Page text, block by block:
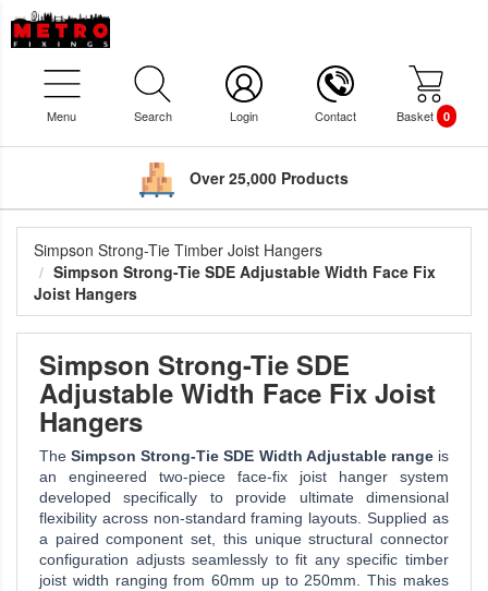
Menu Search Login Contact Basket 0
Over 25,000 Products
Simpson Strong-Tie Timber Joist Hangers
Simpson Strong-Tie SDE Adjustable Width Face Fix
Joist Hangers
Simpson Strong-Tie SDE
Adjustable Width Face Fix Joist
Hangers
TheSimpson Strong-Tie SDE Width Adjustable rangeis
an engineered two-piece face-fix joist hanger system
developed specifically to provide ultimate dimensional
flexibility across non-standard framing layouts. Supplied as
a paired component set, this unique structural connector
configuration adjusts seamlessly to fit any specific timber
joist width ranging from 60mm up to 250mm. This makes